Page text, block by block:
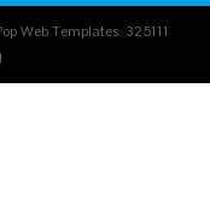
Web Templates. 325111